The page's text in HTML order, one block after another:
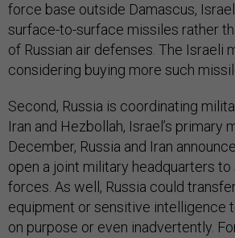
force base outside Damascus,
surface-to-surface missiles rather
of Russian air defenses. The Israeli
considering buying more such
Second, Russia is coordinating
Iran and Hezbollah, Israel’s primary
December, Russia and Iran
open a joint military headquarters to
forces. As well, Russia could
equipment or sensitive intelligence
on purpose or even inadvertently.